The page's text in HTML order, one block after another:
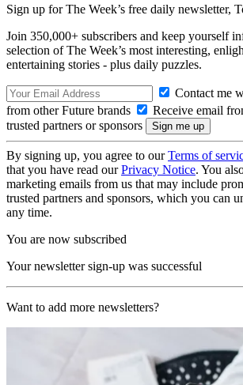
Sign up for The Week’s free daily newsletter,
Join 350,000+ subscribers and keep yourself
selection of The Week’s most interesting,
entertaining stories - plus daily puzzles.
Contact me
from other Future brands
Receive email
trusted partners or sponsors
By signing up, you agree to ourTerms of
that you have read ourPrivacy Notice. You
marketing emails from us that may include
trusted partners and sponsors, which you can
any time.
You are now subscribed
Your newsletter sign-up was successful
Want to add more newsletters?